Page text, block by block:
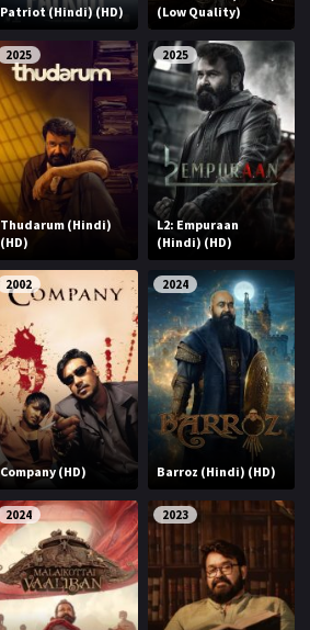
Patriot (Hindi) (HD)
(Low Quality)
2025
Thudarum (Hindi)
(HD)
2025
L2: Empuraan
(Hindi) (HD)
2002
Company (HD)
2024
Barroz (Hindi) (HD)
2024 2023